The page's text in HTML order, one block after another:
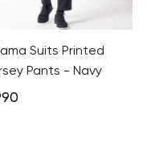
Suits Printed
Pants - Navy